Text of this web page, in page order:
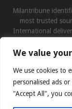
We value
We use cookies to
personalised ads
"Accept All", you
Milantribune
most trusted
International
Contact